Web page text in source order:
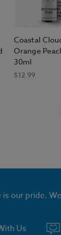
Coastal
Orange
30ml
$12.99
is our pride.
Us